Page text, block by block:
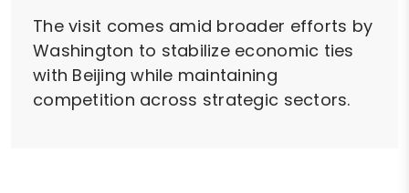
The visit comes amid broader efforts by
Washington to stabilize economic ties
with Beijing while maintaining
competition across strategic sectors.